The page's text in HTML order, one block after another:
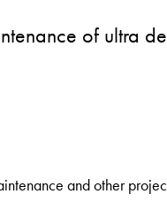
of ultra
and other